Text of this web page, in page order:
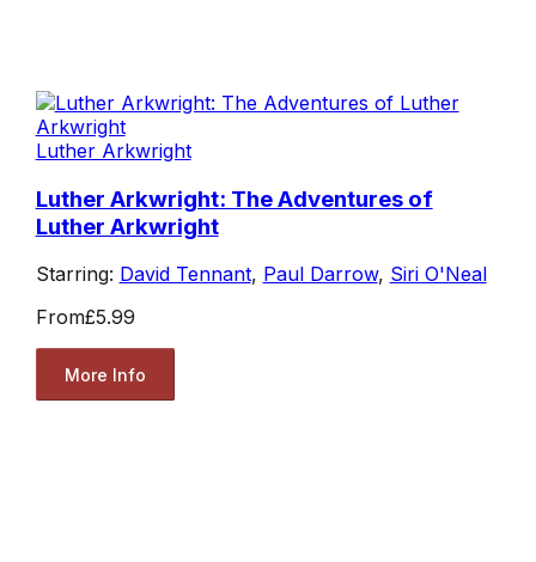
Luther Arkwright
Luther Arkwright: The Adventures of
Luther Arkwright
Starring: David Tennant, Paul Darrow, Siri O'Neal
From£5.99
More Info